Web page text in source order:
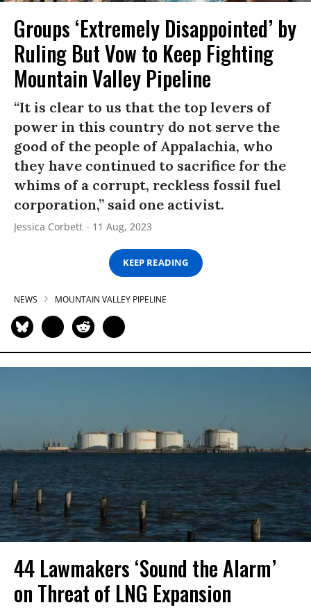
Groups ‘Extremely Disappointed’ by
Ruling But Vow to Keep Fighting
Mountain Valley Pipeline
“It is clear to us that the top levers of
power in this country do not serve the
good of the people of Appalachia, who
they have continued to sacrifice for the
whims of a corrupt, reckless fossil fuel
corporation,” said one activist.
Jessica Corbett 11 Aug, 2023
KEEP READING
NEWS MOUNTAIN VALLEY PIPELINE
44 Lawmakers ‘Sound the Alarm’
on Threat of LNG Expansion